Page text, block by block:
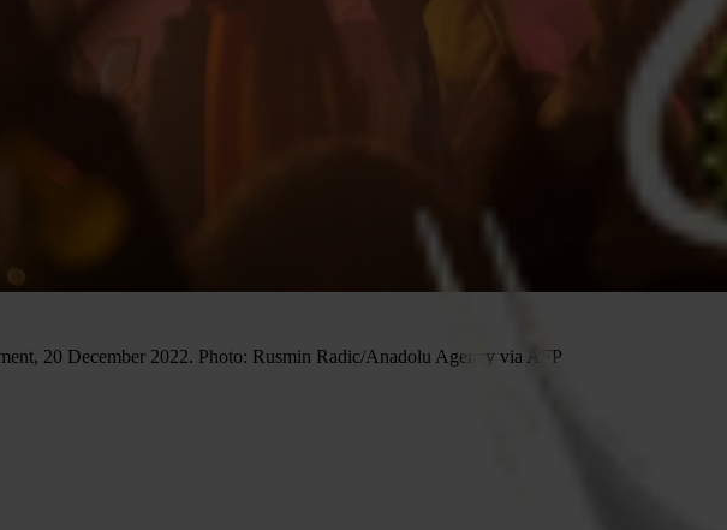
20 December 2022. Photo: Rusmin Radic/Anadolu Agency via AFP